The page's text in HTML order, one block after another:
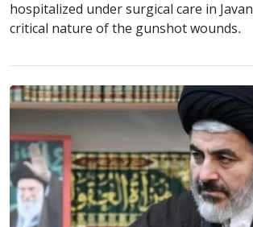
hospitalized under surgical care in
critical nature of the gunshot wounds.